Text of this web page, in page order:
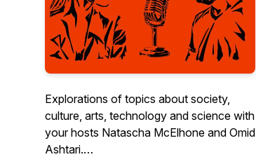
Explorations of topics about society,
culture, arts, technology and science with
your hosts Natascha McElhone and Omid
Ashtari.